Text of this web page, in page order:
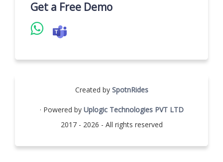
Get a Free Demo
Created by SpotnRides
· Powered by Uplogic Technologies PVT LTD
2017 - 2026 - All rights reserved